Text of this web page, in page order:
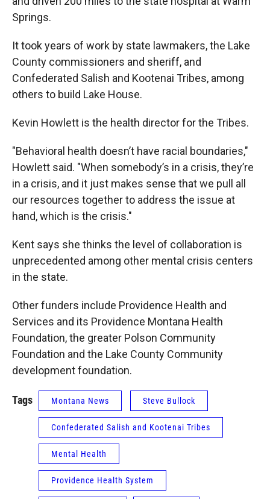
Springs.
It took years of work by state lawmakers, the Lake
County commissioners and sheriff, and
Confederated Salish and Kootenai Tribes, among
others to build Lake House.
Kevin Howlett is the health director for the Tribes.
"Behavioral health doesn’t have racial boundaries,"
Howlett said. "When somebody’s in a crisis, they’re
in a crisis, and it just makes sense that we pull all
our resources together to address the issue at
hand, which is the crisis."
Kent says she thinks the level of collaboration is
unprecedented among other mental crisis centers
in the state.
Other funders include Providence Health and
Services and its Providence Montana Health
Foundation, the greater Polson Community
Foundation and the Lake County Community
development foundation.
Tags Montana News Steve Bullock
Confederated Salish and Kootenai Tribes
Mental Health
Providence Health System